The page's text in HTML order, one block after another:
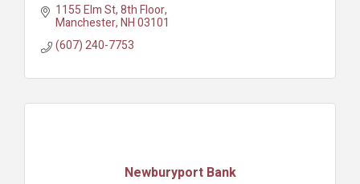
1155 Elm St 8th Floor
Manchester NH03101
(607) 240-7753
Newburyport Bank